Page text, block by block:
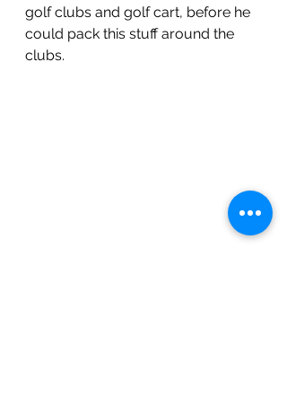
golf clubs and golf cart, before he
could pack this stuff around the
clubs.